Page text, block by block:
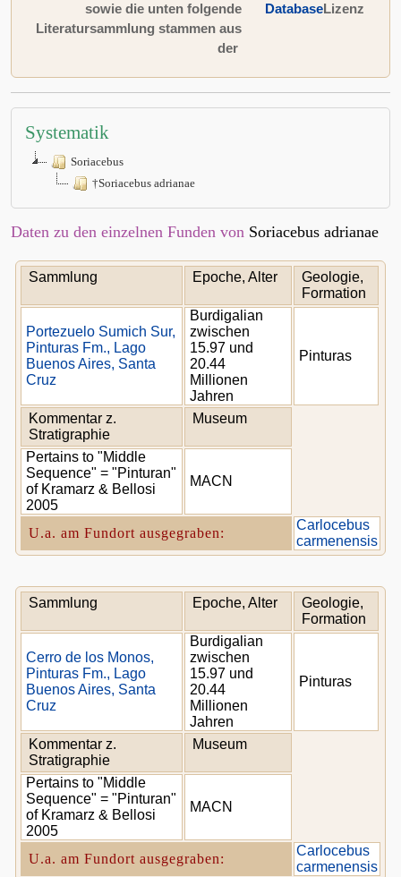
sowie die unten folgende
Literatursammlung stammen aus
der
DatabaseLizenz
Systematik
Soriacebus
†Soriacebus adrianae
Daten zu den einzelnen Funden von Soriacebus adrianae
Sammlung Epoche, Alter
Geologie,
Formation
Portezuelo Sumich Sur,
Pinturas Fm., Lago
Buenos Aires, Santa
Cruz
Burdigalian
zwischen
15.97 und
20.44
Millionen
Jahren
Pinturas
Kommentar z.
Stratigraphie
Museum
Pertains to "Middle
Sequence" = "Pinturan"
of Kramarz & Bellosi
2005
MACN
U.a. am Fundort ausgegraben:
Carlocebus
carmenensis
Sammlung Epoche, Alter
Geologie,
Formation
Cerro de los Monos,
Pinturas Fm., Lago
Buenos Aires, Santa
Cruz
Burdigalian
zwischen
15.97 und
20.44
Millionen
Jahren
Pinturas
Kommentar z.
Stratigraphie
Museum
Pertains to "Middle
Sequence" = "Pinturan"
of Kramarz & Bellosi
2005
MACN
U.a. am Fundort ausgegraben:
Carlocebus
carmenensis